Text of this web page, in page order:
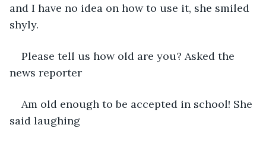
and I have no idea on how to use it, she smiled
shyly.
Please tell us how old are you? Asked the
news reporter
Am old enough to be accepted in school! She
said laughing